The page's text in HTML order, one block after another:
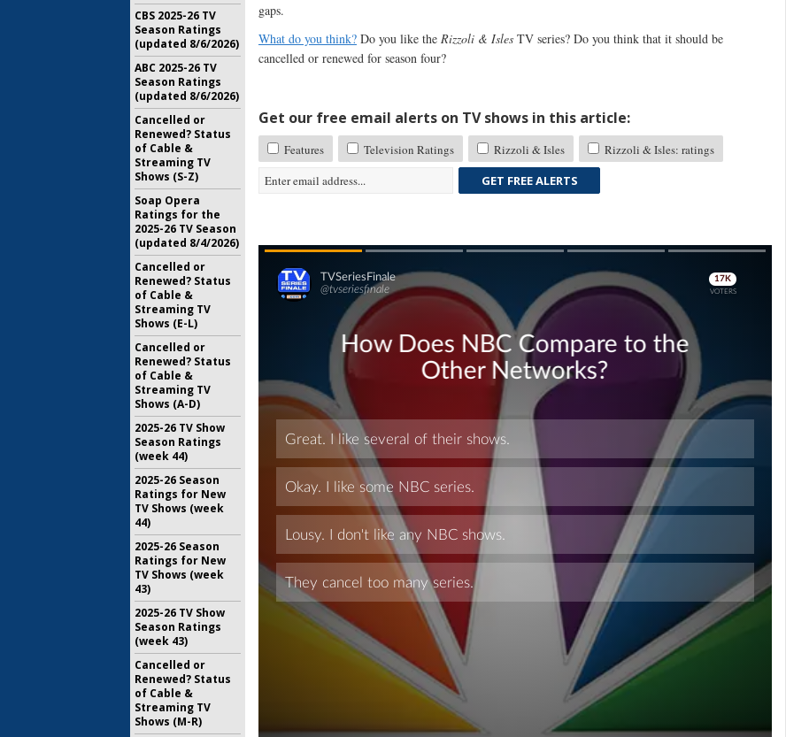
gaps.
What do you think? Do you like the Rizzoli & Isles TV series? Do you think that it should be
cancelled or renewed for season four?
Get our free email alerts on TV shows in this article:
Features Television Ratings Rizzoli & Isles
Rizzoli & Isles: ratings
GET FREE ALERTS
Skip
Skip
CBS 2025-26 TV
Season Ratings
(updated 8/6/2026)
ABC 2025-26 TV
Season Ratings
(updated 8/6/2026)
Cancelled or
Renewed? Status
of Cable &
Streaming TV
Shows (S-Z)
Soap Opera
Ratings for the
2025-26 TV Season
(updated 8/4/2026)
Cancelled or
Renewed? Status
of Cable &
Streaming TV
Shows (E-L)
Cancelled or
Renewed? Status
of Cable &
Streaming TV
Shows (A-D)
2025-26 TV Show
Season Ratings
(week 44)
2025-26 Season
Ratings for New
TV Shows (week
44)
2025-26 Season
Ratings for New
TV Shows (week
43)
2025-26 TV Show
Season Ratings
(week 43)
Cancelled or
Renewed? Status
of Cable &
Streaming TV
Shows (M-R)